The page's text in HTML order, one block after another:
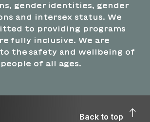
gender identities, gender
and intersex status. We
to providing programs
fully inclusive. We are
the safety and wellbeing of
people of all ages.
Back to top